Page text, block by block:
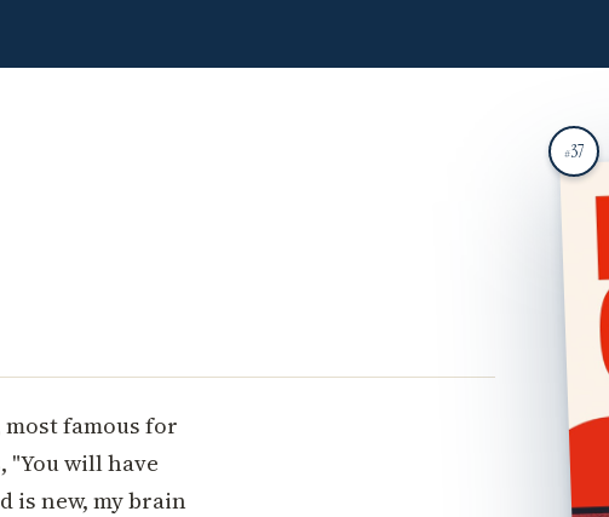
famous for
"You will have
is new, my brain
#37